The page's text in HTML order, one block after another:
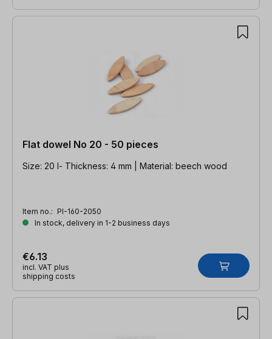
Flat dowel No 20 - 50 pieces
Size: 20 l- Thickness: 4 mm | Material: beech wood
Item no.: PI-160-2050
In stock, delivery in 1-2 business days
€6.13
incl. VAT plus
shipping costs